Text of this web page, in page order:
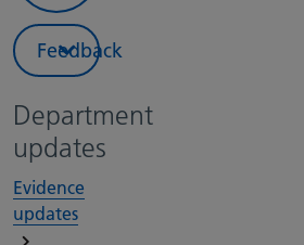
Feedback
Department
updates
Evidence
updates